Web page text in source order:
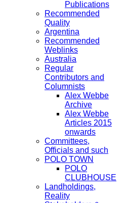
Publications
Recommended
Quality
Argentina
Recommended
Weblinks
Australia
Regular
Contributors and
Columnists
Alex Webbe
Archive
Alex Webbe
Articles 2015
onwards
Committees,
Officials and such
POLO TOWN
POLO
CLUBHOUSE
Landholdings,
Reality